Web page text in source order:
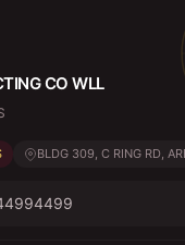
CO WLL
BLDG 309, C RING RD,